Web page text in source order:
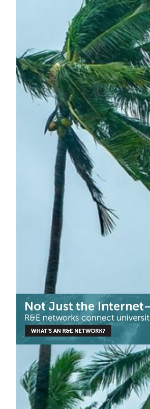
AI-powered
Philippines
DOST-ASTI’s NREN, DOST-
Philippines, boosting climate
Climate Science Disaster Warning
Asia Pacific DOST-ASTI |